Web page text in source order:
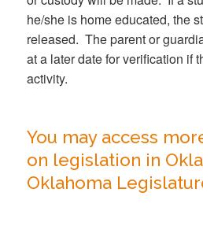
he/she is home educated, the
released. The parent or
at a later date for verification if
activity.
You may access
on legislation in
Oklahoma